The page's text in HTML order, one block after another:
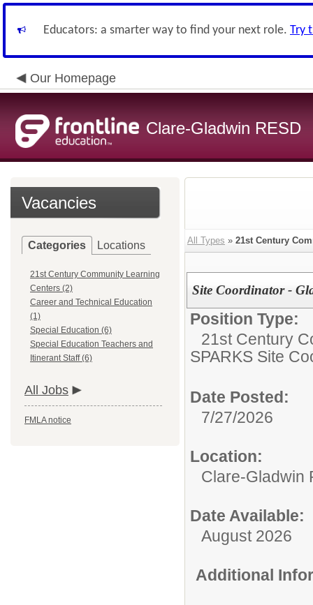
Educators: a smarter way to find your next role. Try
Our Homepage
Clare-Gladwin RESD
Vacancies
Categories Locations
21st Century Community Learning
Centers (2)
Career and Technical Education
(1)
Special Education (6)
Special Education Teachers and
Itinerant Staff (6)
All Jobs
FMLA notice
All Types » 21st Century
Site Coordinator -
Position Type:
21st Century
SPARKS Site
Date Posted:
7/27/2026
Location:
Clare-Gladwin
Date Available:
August 2026
Additional